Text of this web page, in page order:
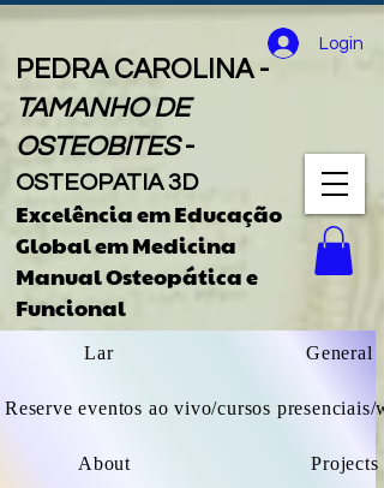
PEDRA CAROLINA -
TAMANHO DE
OSTEOBITES-
OSTEOPATIA 3D
Excelência em Educação
GlobalemMedicina
Manual Osteopática e
Funcional
Login
Lar General
Reserve eventos ao vivo/cursos presenciais/
About Projects